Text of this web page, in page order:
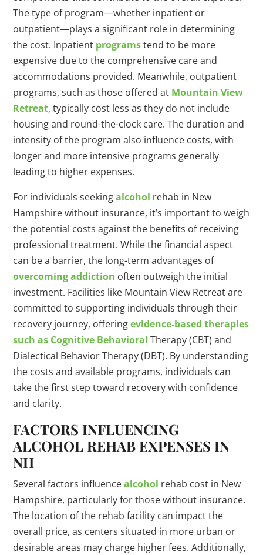
The type of program—whether inpatient or
outpatient—plays a significant role in determining
the cost. Inpatient programstend to be more
expensive due to the comprehensive care and
accommodations provided. Meanwhile, outpatient
programs, such as those offered at Mountain View
Retreat, typically cost less as they do not include
housing and round-the-clock care. The duration and
intensity of the program also influence costs, with
longer and more intensive programs generally
leading to higher expenses.
For individuals seekingalcohol rehab in New
Hampshire without insurance, it’s important to weigh
the potential costs against the benefits of receiving
professional treatment. While the financial aspect
can be a barrier, the long-term advantages of
overcoming addiction often outweigh the initial
investment. Facilities like Mountain View Retreat are
committed to supporting individuals through their
recovery journey, offeringevidence-based therapies
such as Cognitive Behavioral Therapy (CBT) and
Dialectical Behavior Therapy (DBT). By understanding
the costs and available programs, individuals can
take the first step toward recovery with confidence
and clarity.
FACTORS INFLUENCING
ALCOHOL REHAB EXPENSES IN
NH
Several factors influencealcohol rehab cost in New
Hampshire, particularly for those without insurance.
The location of the rehab facility can impact the
overall price, as centers situated in more urban or
desirable areas may charge higher fees. Additionally,